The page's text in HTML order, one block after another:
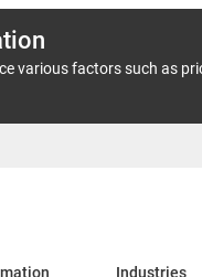
various factors such as
Industries